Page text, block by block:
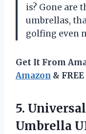
is? Gone are
umbrellas,
golfing even
Get It From
Amazon &
5.
Umbrella